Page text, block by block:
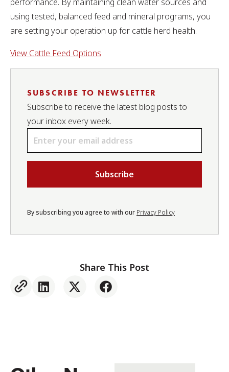
using tested, balanced feed and mineral programs, you
are setting your operation up for cattle herd health.
View Cattle Feed Options
SUBSCRIBE TO NEWSLETTER
Subscribe to receive the latest blog posts to
your inbox every week.
Email
By subscribing you agree to with our Privacy Policy
Share This Post